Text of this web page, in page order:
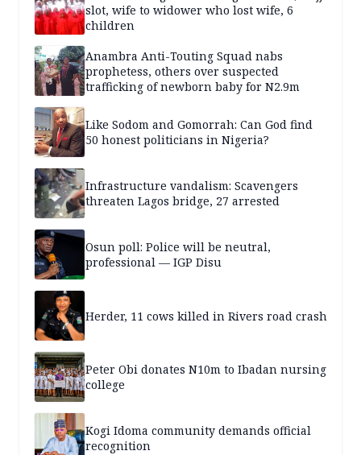
slot, wife to widower who lost wife, 6
children
Anambra Anti-Touting Squad nabs
prophetess, others over suspected
trafficking of newborn baby for N2.9m
Like Sodom and Gomorrah: Can God find
50 honest politicians in Nigeria?
Infrastructure vandalism: Scavengers
threaten Lagos bridge, 27 arrested
Osun poll: Police will be neutral,
professional — IGP Disu
Herder, 11 cows killed in Rivers road crash
Peter Obi donates N10m to Ibadan nursing
college
Kogi Idoma community demands official
recognition